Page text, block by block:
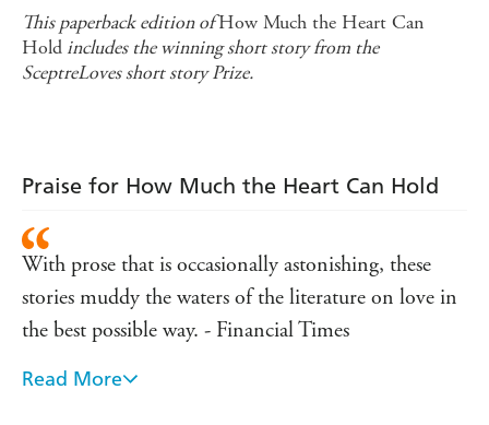
This paperback edition ofHow Much the Heart Can
Hold includes the winning short story from the
SceptreLoves short story Prize.
Praise for How Much the Heart Can Hold
With prose that is occasionally astonishing, these
stories muddy the waters of the literature on love in
the best possible way. - Financial Times
Startlingly original stories - Sunday Express S
Read More